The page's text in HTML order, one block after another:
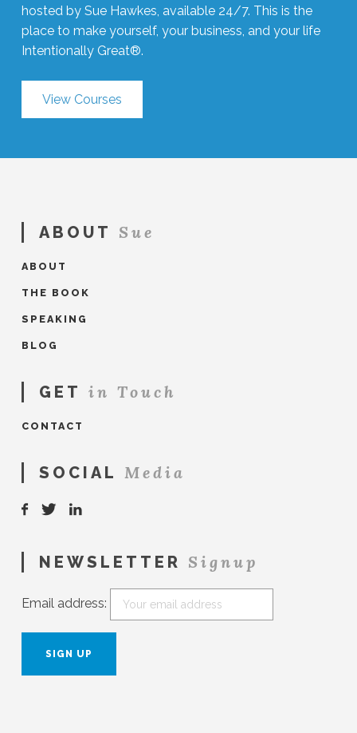
hosted by Sue Hawkes, available 24/7. This is the
place to make yourself, your business, and your life
Intentionally Great®.
View Courses
ABOUT Sue
ABOUT
THE BOOK
SPEAKING
BLOG
GET in Touch
CONTACT
SOCIAL Media
NEWSLETTER Signup
Email address: